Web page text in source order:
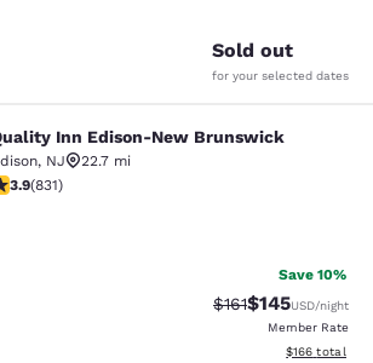
Sold out
for your selected dates
Edison-New Brunswick
Inn Edison-New Brunswick
, NJ
22.7 mi
stars rating. Good. 831 reviews
3.9(831)
Save 10%
Strikethrough
$161Discounted
$145USD/night
Member Rate
View
$166 total